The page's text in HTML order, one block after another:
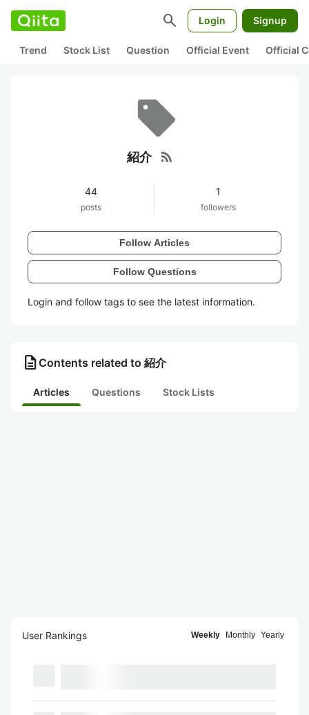
search Login Signup
Trend Stock List Question Official Event Official
紹介 rss_feed
44
posts
1
followers
Follow Articles
Follow Questions
Login and follow tags to see the latest information.
description Contents related to 紹介
Articles Questions Stock Lists
User Rankings Weekly Monthly Yearly